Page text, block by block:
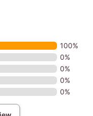
100%
0%
0%
0%
0%